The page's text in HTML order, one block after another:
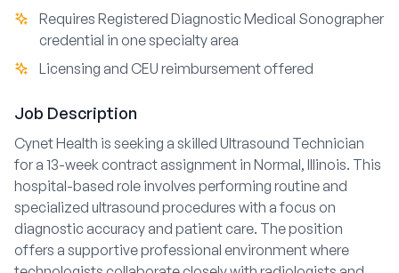
Requires Registered Diagnostic Medical Sonographer
credential in one specialty area
Licensing and CEU reimbursement offered
Job Description
Cynet Health is seeking a skilled Ultrasound Technician
for a 13-week contract assignment in Normal, Illinois. This
hospital-based role involves performing routine and
specialized ultrasound procedures with a focus on
diagnostic accuracy and patient care. The position
offers a supportive professional environment where